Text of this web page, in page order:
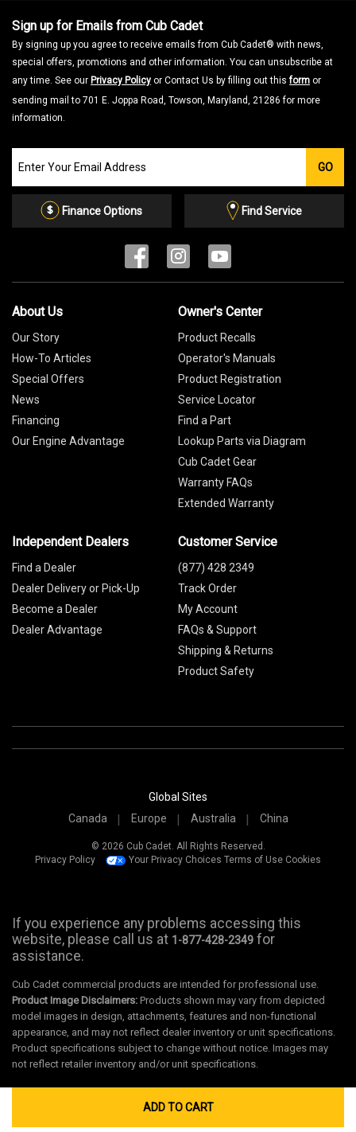
ADD TO CART
Sign up for Emails from Cub Cadet
By signing up you agree to receive emails from Cub Cadet® with news,
special offers, promotions and other information. You can unsubscribe at
any time. See our Privacy Policy or Contact Us by filling out thisform or
sending mail to 701 E. Joppa Road, Towson, Maryland, 21286 for more
information.
our
Email
GO
Finance Options Find Service
About Us
Our Story
How-To Articles
Special Offers
News
Financing
Our Engine Advantage
Owner's Center
Product Recalls
Operator's Manuals
Product Registration
Service Locator
Find a Part
Lookup Parts via Diagram
Cub Cadet Gear
Warranty FAQs
Extended Warranty
Independent Dealers
Find a Dealer
Dealer Delivery or Pick-Up
Become a Dealer
Dealer Advantage
Customer Service
(877) 428 2349
Track Order
My Account
FAQs & Support
Shipping & Returns
Product Safety
Global Sites
Canada
Europe Australia China
© 2026 Cub Cadet. All Rights Reserved.
Privacy Policy
Your Privacy Choices Terms of Use Cookies
If you experience any problems accessing this
website, please call us at 1-877-428-2349 for
assistance.
Cub Cadet commercial products are intended for professional use.
Product Image Disclaimers: Products shown may vary from depicted
model images in design, attachments, features and non-functional
appearance, and may not reflect dealer inventory or unit specifications.
Product specifications subject to change without notice. Images may
not reflect retailer inventory and/or unit specifications.